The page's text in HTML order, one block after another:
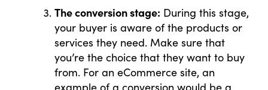
The conversion stage: During this stage,
your buyer is aware of the products or
services they need. Make sure that
you’re the choice that they want to buy
from. For an eCommerce site, an
example of a conversion would be a